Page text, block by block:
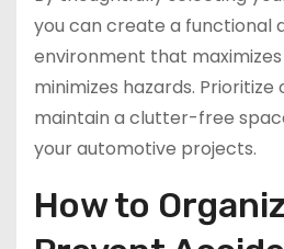
you can create a functional
environment that
minimizes hazards.
maintain a clutter-free
your automotive projects.
How to